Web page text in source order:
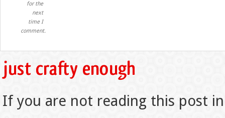
for the
next
time I
comment.
If you are not reading this post